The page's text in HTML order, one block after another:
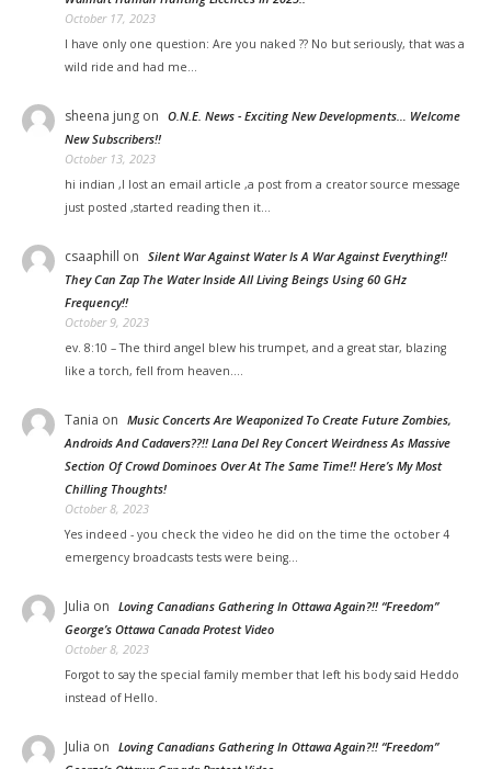
October 17, 2023
I have only one question: Are you naked ?? No but seriously, that was a
wild ride and had me…
sheena jung on O.N.E. News - Exciting New Developments… Welcome
New Subscribers!!
October 13, 2023
hi indian ,I lost an email article ,a post from a creator source message
just posted ,started reading then it…
csaaphill on Silent War Against Water Is A War Against Everything!!
They Can Zap The Water Inside All Living Beings Using 60 GHz
Frequency!!
October 9, 2023
ev. 8:10 – The third angel blew his trumpet, and a great star, blazing
like a torch, fell from heaven.…
Tania on Music Concerts Are Weaponized To Create Future Zombies,
Androids And Cadavers??!! Lana Del Rey Concert Weirdness As Massive
Section Of Crowd Dominoes Over At The Same Time!! Here’s My Most
Chilling Thoughts!
October 8, 2023
Yes indeed - you check the video he did on the time the october 4
emergency broadcasts tests were being…
Julia on Loving Canadians Gathering In Ottawa Again?!! “Freedom”
George’s Ottawa Canada Protest Video
October 8, 2023
Forgot to say the special family member that left his body said Heddo
instead of Hello.
Julia on Loving Canadians Gathering In Ottawa Again?!! “Freedom”